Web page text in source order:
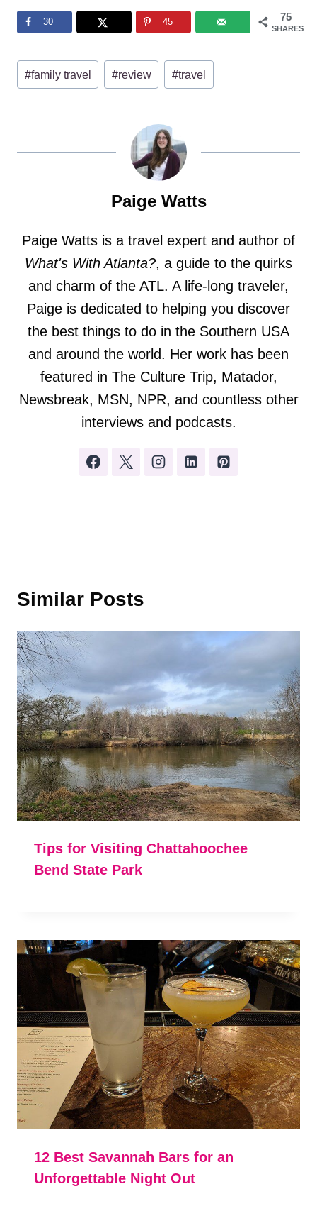
75
SHARES
30 45
Post
Tags:
#family travel #review #travel
Paige Watts
Paige Watts is a travel expert and author of
What's With Atlanta?, a guide to the quirks
and charm of the ATL. A life-long traveler,
Paige is dedicated to helping you discover
the best things to do in the Southern USA
and around the world. Her work has been
featured in The Culture Trip, Matador,
Newsbreak, MSN, NPR, and countless other
interviews and podcasts.
Similar Posts
Tips for Visiting Chattahoochee
Bend State Park
12 Best Savannah Bars for an
Unforgettable Night Out